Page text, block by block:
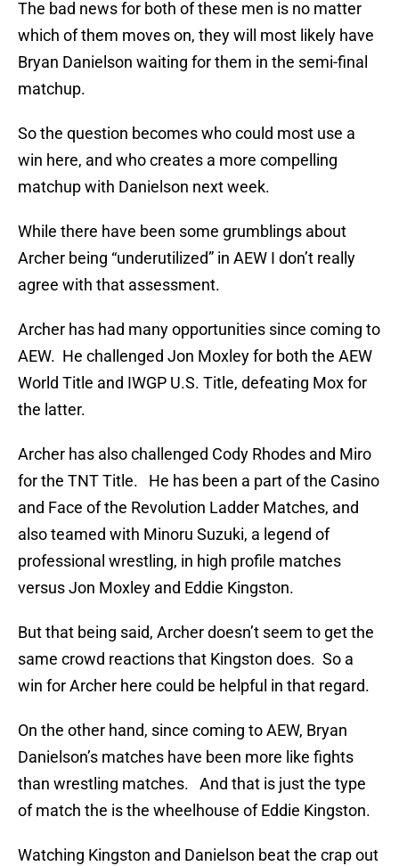
The bad news for both of these men is no matter
which of them moves on, they will most likely have
Bryan Danielson waiting for them in the semi-final
matchup.
So the question becomes who could most use a
win here, and who creates a more compelling
matchup with Danielson next week.
While there have been some grumblings about
Archer being “underutilized” in AEW I don’t really
agree with that assessment.
Archer has had many opportunities since coming to
AEW. He challenged Jon Moxley for both the AEW
World Title and IWGP U.S. Title, defeating Mox for
the latter.
Archer has also challenged Cody Rhodes and Miro
for the TNT Title. He has been a part of the Casino
and Face of the Revolution Ladder Matches, and
also teamed with Minoru Suzuki, a legend of
professional wrestling, in high profile matches
versus Jon Moxley and Eddie Kingston.
But that being said, Archer doesn’t seem to get the
same crowd reactions that Kingston does. So a
win for Archer here could be helpful in that regard.
On the other hand, since coming to AEW, Bryan
Danielson’s matches have been more like fights
than wrestling matches. And that is just the type
of match the is the wheelhouse of Eddie Kingston.
Watching Kingston and Danielson beat the crap out